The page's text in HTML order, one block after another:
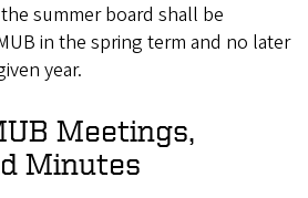
summer board shall be
in the spring term and no later
year.
Meetings,
Minutes